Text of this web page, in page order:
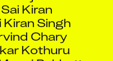
Singh
Chary
Kothuru
Pukkattu